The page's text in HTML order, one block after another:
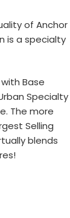
of Anchor
is a specialty
Base
Specialty
The more
Selling
blends